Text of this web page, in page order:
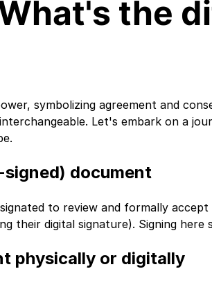
the
symbolizing agreement and
Let's embark on a
document
to review and formally
their digital signature). Signing
physically or digitally